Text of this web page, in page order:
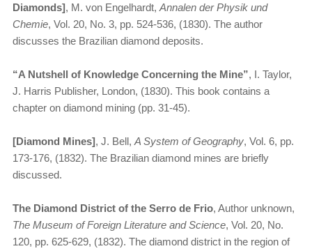
Diamonds], M. von Engelhardt, Annalen der Physik und
Chemie, Vol. 20, No. 3, pp. 524-536, (1830). The author
discusses the Brazilian diamond deposits.
“​A Nutshell of Knowledge Concerning the Mine”, I. Taylor,
J. Harris Publisher, London, (1830). This book contains a
chapter on diamond mining (pp. 31-45).
[Diamond Mines], J. Bell, A System of Geography, Vol. 6, pp.
173-176, (1832). The Brazilian diamond mines are briefly
discussed.
The Diamond District of the Serro de Frio, Author unknown,
The Museum of Foreign Literature and Science, Vol. 20, No.
120, pp. 625-629, (1832). The diamond district in the region of